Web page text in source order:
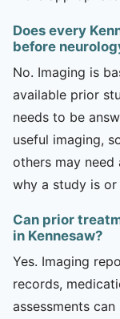
Does every
before
No. Imaging is
available prior
needs to be
useful imaging,
others may need
why a study is
Can prior
in Kennesaw?
Yes. Imaging
records,
assessments